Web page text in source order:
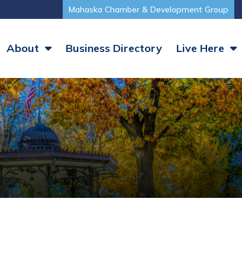
Mahaska Chamber & Development Group
About Business Directory Live Here